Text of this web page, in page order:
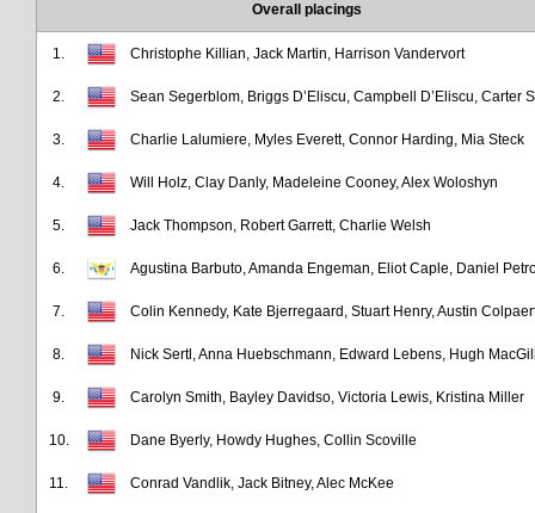
Overall placings
1. Christophe Killian, Jack Martin, Harrison Vandervort
2. Sean Segerblom, Briggs D’Eliscu, Campbell D’Eliscu, Carter
3. Charlie Lalumiere, Myles Everett, Connor Harding, Mia Steck
4. Will Holz, Clay Danly, Madeleine Cooney, Alex Woloshyn
5. Jack Thompson, Robert Garrett, Charlie Welsh
6. Agustina Barbuto, Amanda Engeman, Eliot Caple, Daniel
7. Colin Kennedy, Kate Bjerregaard, Stuart Henry, Austin
8. Nick Sertl, Anna Huebschmann, Edward Lebens, Hugh
9. Carolyn Smith, Bayley Davidso, Victoria Lewis, Kristina Miller
10. Dane Byerly, Howdy Hughes, Collin Scoville
11. Conrad Vandlik, Jack Bitney, Alec McKee